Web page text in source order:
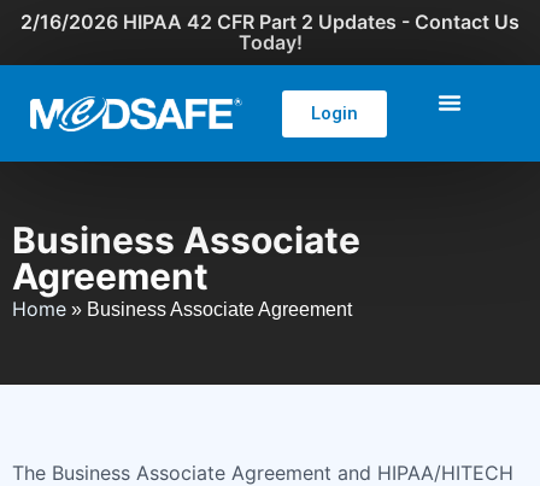
2/16/2026 HIPAA 42 CFR Part 2 Updates - Contact Us
Today!
Login
Business Associate
Agreement
Home » Business Associate Agreement
The Business Associate Agreement and HIPAA/HITECH